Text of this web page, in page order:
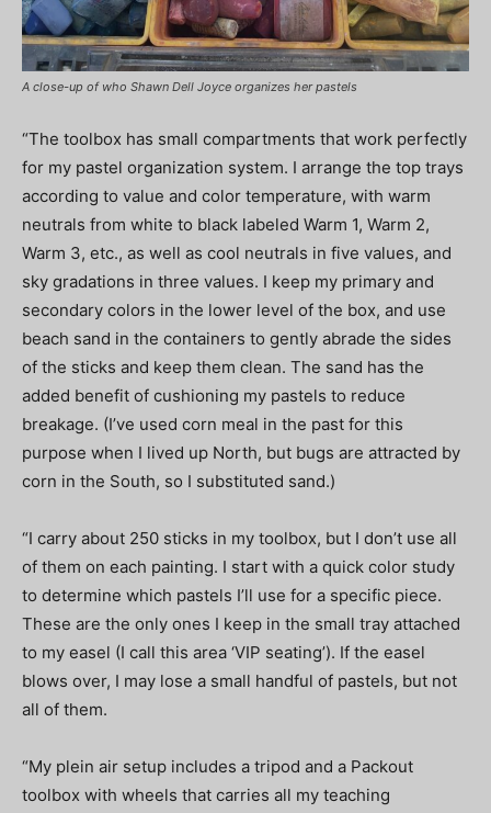
A close-up of who Shawn Dell Joyce organizes her pastels
“The toolbox has small compartments that work perfectly
for my pastel organization system. I arrange the top trays
according to value and color temperature, with warm
neutrals from white to black labeled Warm 1, Warm 2,
Warm 3, etc., as well as cool neutrals in five values, and
sky gradations in three values. I keep my primary and
secondary colors in the lower level of the box, and use
beach sand in the containers to gently abrade the sides
of the sticks and keep them clean. The sand has the
added benefit of cushioning my pastels to reduce
breakage. (I’ve used corn meal in the past for this
purpose when I lived up North, but bugs are attracted by
corn in the South, so I substituted sand.)
“I carry about 250 sticks in my toolbox, but I don’t use all
of them on each painting. I start with a quick color study
to determine which pastels I’ll use for a specific piece.
These are the only ones I keep in the small tray attached
to my easel (I call this area ‘VIP seating’). If the easel
blows over, I may lose a small handful of pastels, but not
all of them.
“My plein air setup includes a tripod and a Packout
toolbox with wheels that carries all my teaching